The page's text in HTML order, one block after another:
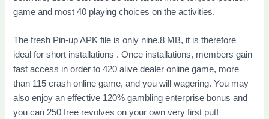
game and most 40 playing choices on the activities.
The fresh Pin-up APK file is only nine.8 MB, it is therefore
ideal for short installations . Once installations, members gain
fast access in order to 420 alive dealer online game, more
than 115 crash online game, and you will wagering. You may
also enjoy an effective 120% gambling enterprise bonus and
you can 250 free revolves on your own very first put!